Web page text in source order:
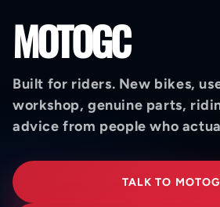
MOTOGC
Built for riders. New bikes,
workshop, genuine parts,
advice from people who
TALK TO